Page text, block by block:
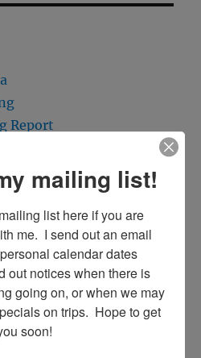
Report
mailing list!
list here if you are
me.  I send out an email
calendar dates
out notices when there is
going on, or when we may
on trips.  Hope to get
soon!